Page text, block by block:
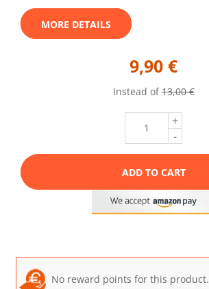
MORE DETAILS
9,90 €
Instead of13,00 €
+
-
ADD TO CART
No reward points for this product.